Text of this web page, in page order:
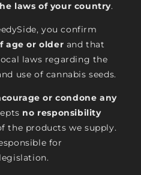
laws of your country.
you confirm
age or older and that
laws regarding the
use of cannabis seeds.
or condone any
no responsibility
the products we supply.
for